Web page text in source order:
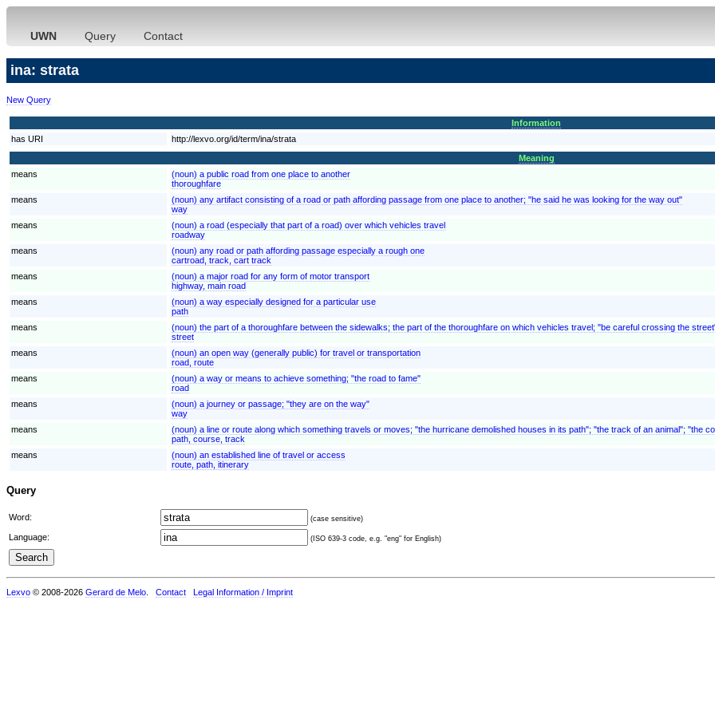
UWN Query Contact
ina: strata
New Query
Information
has URI
http://lexvo.org/id/term/ina/strata
Meaning
means
(noun) a public road from one place to another
thoroughfare
means
(noun) any artifact consisting of a road or path affording passage from one place to another; "he said he was looking for the way out"
way
means
(noun) a road (especially that part of a road) over which vehicles travel
roadway
means
(noun) any road or path affording passage especially a rough one
cartroad, track, cart track
means
(noun) a major road for any form of motor transport
highway, main road
means
(noun) a way especially designed for a particular use
path
means
(noun) the part of a thoroughfare between the sidewalks; the part of the thoroughfare on which vehicles travel; "be careful crossing the
street
means
(noun) an open way (generally public) for travel or transportation
road, route
means
(noun) a way or means to achieve something; "the road to fame"
road
means
(noun) a journey or passage; "they are on the way"
way
means
(noun) a line or route along which something travels or moves; "the hurricane demolished houses in its path"; "the track of an animal"; "the
path, course, track
means
(noun) an established line of travel or access
route, path, itinerary
Query
Word: (case sensitive)
Language: (ISO 639-3 code, e.g. "eng" for English)
Lexvo © 2008-2026 Gerard de Melo Contact Legal Information / Imprint